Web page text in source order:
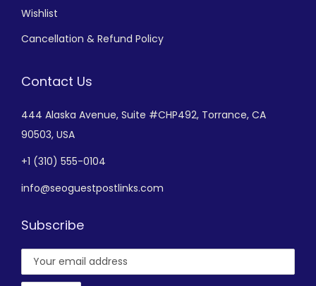
Wishlist
Cancellation & Refund Policy
Contact Us
444 Alaska Avenue, Suite #CHP492, Torrance, CA
90503, USA
+1 (310) 555-0104
info@seoguestpostlinks.com
Subscribe